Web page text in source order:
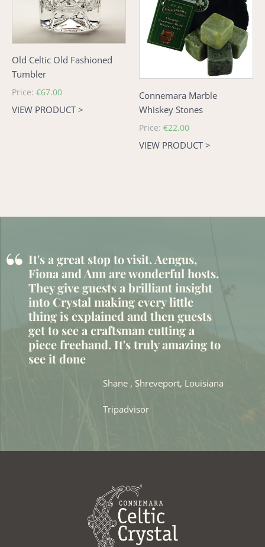
Old Celtic Old Fashioned
Tumbler
Regular
price
Price: €67.00
VIEW PRODUCT >
Connemara Marble
Whiskey Stones
Regular
price
Price: €22.00
VIEW PRODUCT >
“ It's a great stop to visit. Aengus,
Fiona and Ann are wonderful hosts.
They give guests a brilliant insight
into Crystal making every little
thing is explained and then guests
get to see a craftsman cutting a
piece freehand. It's truly amazing to
see it done
Shane , Shreveport, Louisiana
Tripadvisor